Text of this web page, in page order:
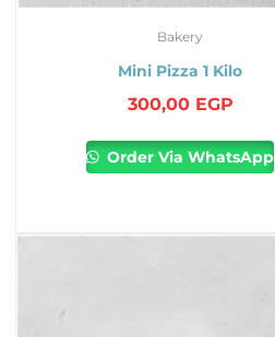
Bakery
Mini Pizza 1 Kilo
300,00 EGP
Order Via WhatsApp